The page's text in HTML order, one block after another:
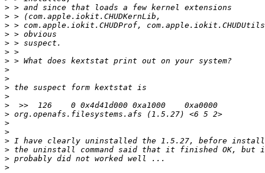
>
>
>
>
>
>
>
>
>
>
>
>
>
>
>
>
>
>
>